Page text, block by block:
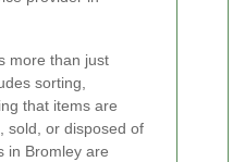
more than just
sorting,
that items are
sold, or disposed of
in Bromley are